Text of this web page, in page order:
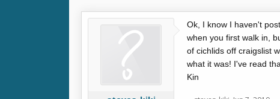
Ok, I know I haven't
when you first walk in,
of cichlids off craigslist
what it was! I've read
Kin